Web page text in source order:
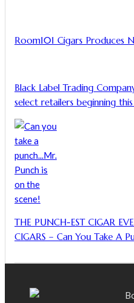
Room101 Cigars Produces
Black Label Trading
select retailers beginning
THE PUNCH-EST CIGAR
CIGARS – Can You Take A